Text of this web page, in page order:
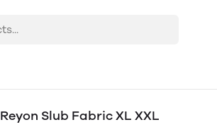
Reyon Slub Fabric XL XXL